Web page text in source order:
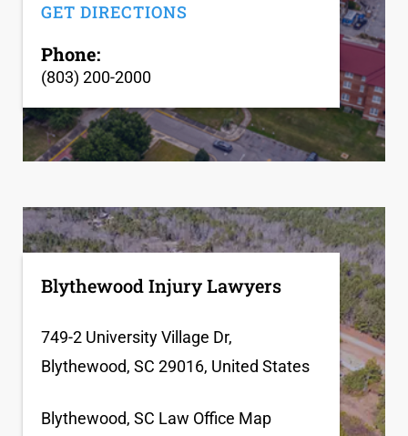
GET DIRECTIONS
Phone:
(803) 200-2000
Blythewood Injury Lawyers
749-2 University Village Dr,
Blythewood, SC 29016, United States
Blythewood, SC Law Office Map